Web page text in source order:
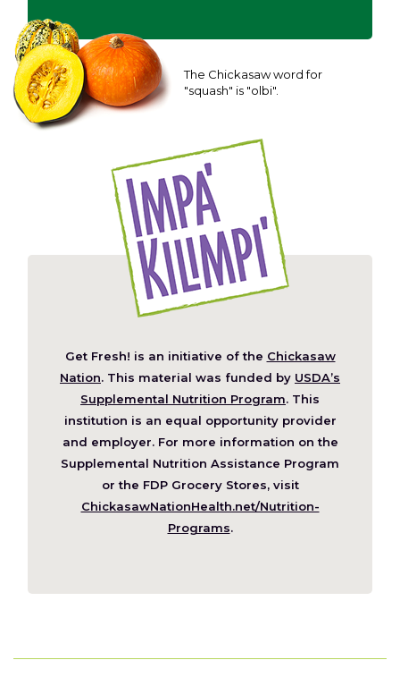
The Chickasaw word for
"squash" is "olbi".
Get Fresh! is an initiative of the Chickasaw
Nation (Opens
in
a
new
window)
. This material was funded by USDA’s
Supplemental Nutrition Program. This
institution is an equal opportunity provider
and employer. For more information on the
Supplemental Nutrition Assistance Program
or the FDP Grocery Stores, visit
ChickasawNationHealth.net/Nutrition-
Programs(Opens
new
.